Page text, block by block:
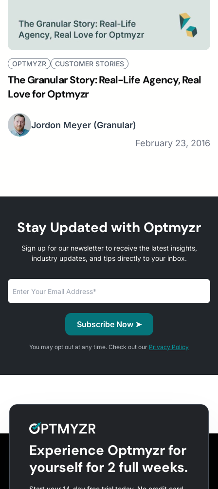
OPTMYZR CUSTOMER STORIES
The Granular Story: Real-Life Agency, Real
Love for Optmyzr
Jordon Meyer (Granular)
February 23, 2016
Stay Updated with Optmyzr
Sign up for our newsletter to receive the latest insights,
industry updates, and tips directly to your inbox.
You may opt out at any time. Check out our Privacy Policy
Experience Optmyzr for
yourself for 2 full weeks.